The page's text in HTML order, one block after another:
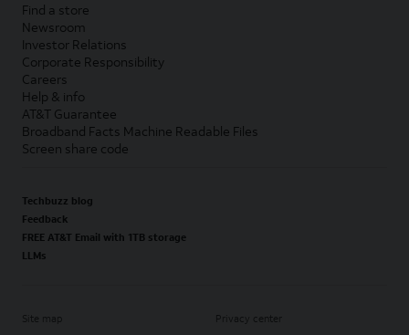
Find a store
Newsroom
Investor Relations
Corporate Responsibility
Careers
Help & info
AT&T Guarantee
Broadband Facts Machine Readable Files
Screen share code
Techbuzz blog
Feedback
FREE AT&T Email with 1TB storage
LLMs
Site map Privacy center